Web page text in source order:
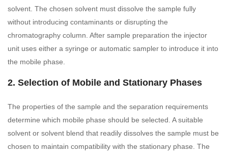
solvent. The chosen solvent must dissolve the sample fully
without introducing contaminants or disrupting the
chromatography column. After sample preparation the injector
unit uses either a syringe or automatic sampler to introduce it into
the mobile phase.
2. Selection of Mobile and Stationary Phases
The properties of the sample and the separation requirements
determine which mobile phase should be selected. A suitable
solvent or solvent blend that readily dissolves the sample must be
chosen to maintain compatibility with the stationary phase. The